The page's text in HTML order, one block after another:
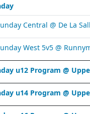
Central @ De La
West 5v5 @
u12 Program @
u14 Program @